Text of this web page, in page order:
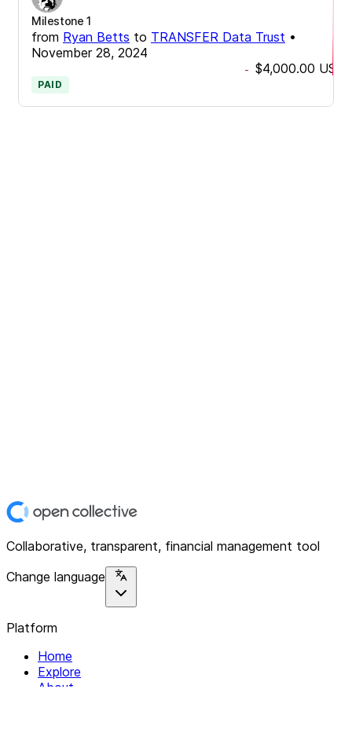
Milestone 1
from Ryan Betts to TRANSFER Data Trust •
November 28, 2024
- $4,000.00 USD
PAID
Collaborative, transparent, financial management tool
Change language
Platform
Home
Explore
About